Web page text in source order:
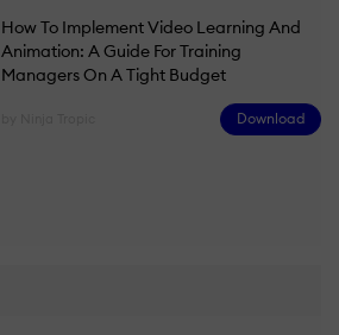
How To Implement Video Learning And
Animation: A Guide For Training
Managers On A Tight Budget
Download